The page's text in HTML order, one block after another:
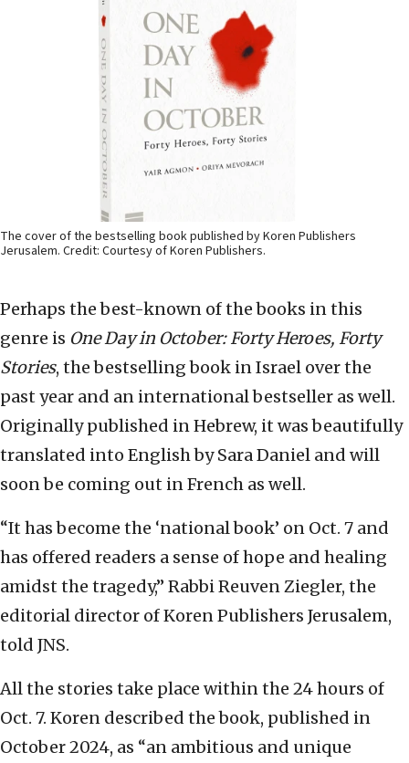
The cover of the bestselling book published by Koren Publishers
Jerusalem. Credit: Courtesy of Koren Publishers.
Perhaps the best-known of the books in this
genre is One Day in October: Forty Heroes, Forty
Stories, the bestselling book in Israel over the
past year and an international bestseller as well.
Originally published in Hebrew, it was beautifully
translated into English by Sara Daniel and will
soon be coming out in French as well.
“It has become the ‘national book’ on Oct. 7 and
has offered readers a sense of hope and healing
amidst the tragedy,” Rabbi Reuven Ziegler, the
editorial director of Koren Publishers Jerusalem,
told JNS.
All the stories take place within the 24 hours of
Oct. 7. Koren described the book, published in
October 2024, as “an ambitious and unique